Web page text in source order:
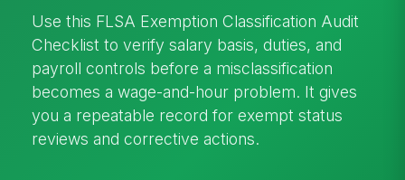
Use this FLSA Exemption Classification Audit
Checklist to verify salary basis, duties, and
payroll controls before a misclassification
becomes a wage-and-hour problem. It gives
you a repeatable record for exempt status
reviews and corrective actions.